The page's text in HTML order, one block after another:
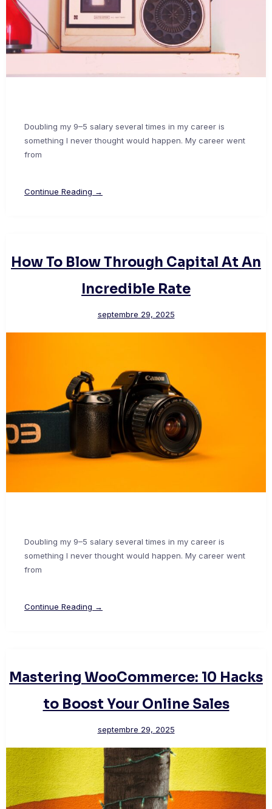
Doubling my 9–5 salary several times in my career is
something I never thought would happen. My career went
from
Continue Reading →
How To Blow Through Capital At An
Incredible Rate
septembre 29, 2025
Doubling my 9–5 salary several times in my career is
something I never thought would happen. My career went
from
Continue Reading →
Mastering WooCommerce: 10 Hacks
to Boost Your Online Sales
septembre 29, 2025